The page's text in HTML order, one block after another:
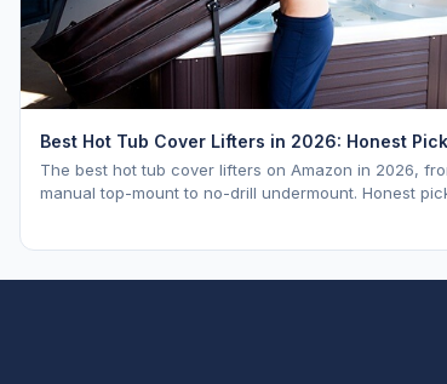
Best Hot Tub Cover Lifters in 2026: Honest
The best hot tub cover lifters on Amazon in 2026,
manual top-mount to no-drill undermount. Honest